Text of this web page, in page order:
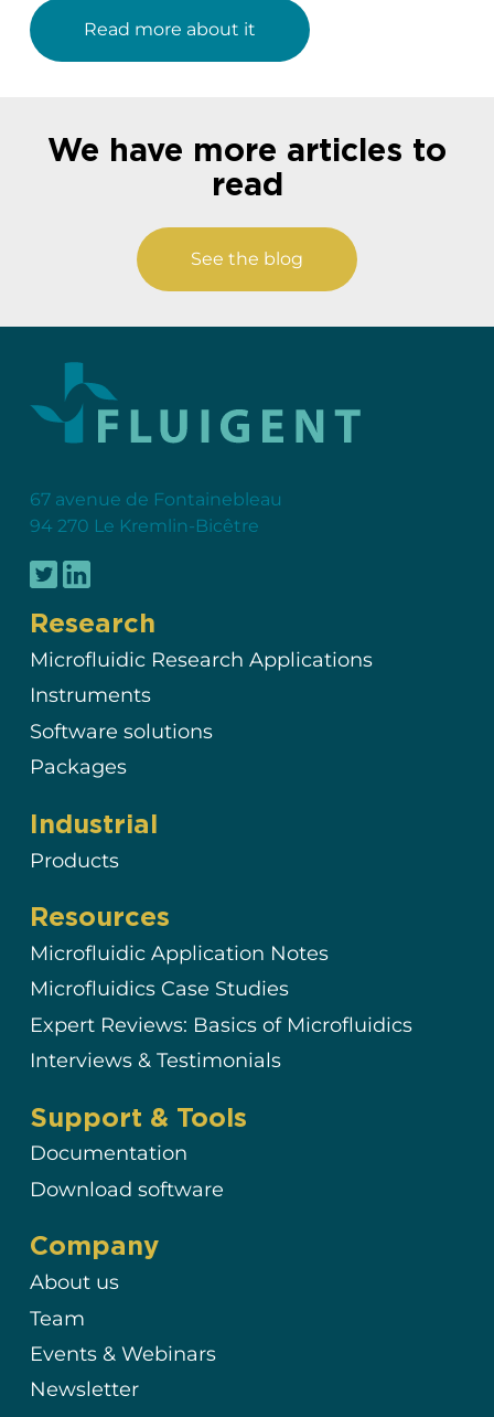
Read more about it
We have more articles to
read
See the blog
67 avenue de Fontainebleau
94 270 Le Kremlin-Bicêtre
Research
Microfluidic Research Applications
Instruments
Software solutions
Packages
Industrial
Products
Resources
Microfluidic Application Notes
Microfluidics Case Studies
Expert Reviews: Basics of Microfluidics
Interviews & Testimonials
Support & Tools
Documentation
Download software
Company
About us
Team
Events & Webinars
Newsletter